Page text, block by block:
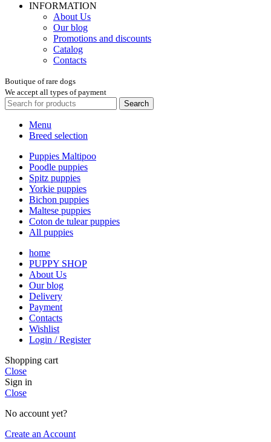
INFORMATION
About Us
Our blog
Promotions and discounts
Catalog
Contacts
Boutique of rare dogs
We accept all types of payment
Search
Menu
Breed selection
Puppies Maltipoo
Poodle puppies
Spitz puppies
Yorkie puppies
Bichon puppies
Maltese puppies
Coton de tulear puppies
All puppies
home
PUPPY SHOP
About Us
Our blog
Delivery
Payment
Contacts
Wishlist
Login / Register
Shopping cart
Close
Sign in
Close
No account yet?
Create an Account